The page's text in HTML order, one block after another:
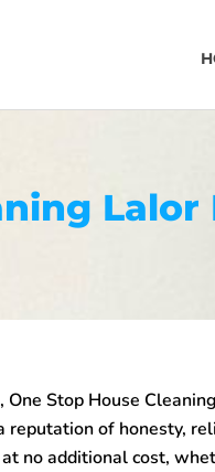
Lalor
One Stop House
reputation of honesty,
no additional cost,